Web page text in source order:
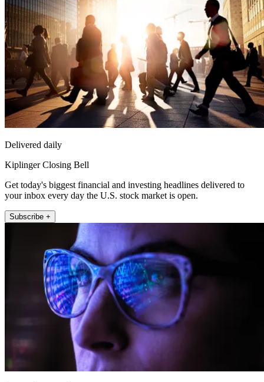
Delivered daily
Kiplinger Closing Bell
Get today's biggest financial and investing headlines delivered to
your inbox every day the U.S. stock market is open.
Subscribe +